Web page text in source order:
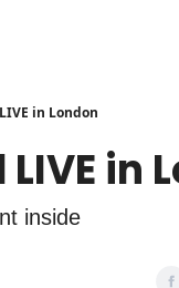
in London
in
inside